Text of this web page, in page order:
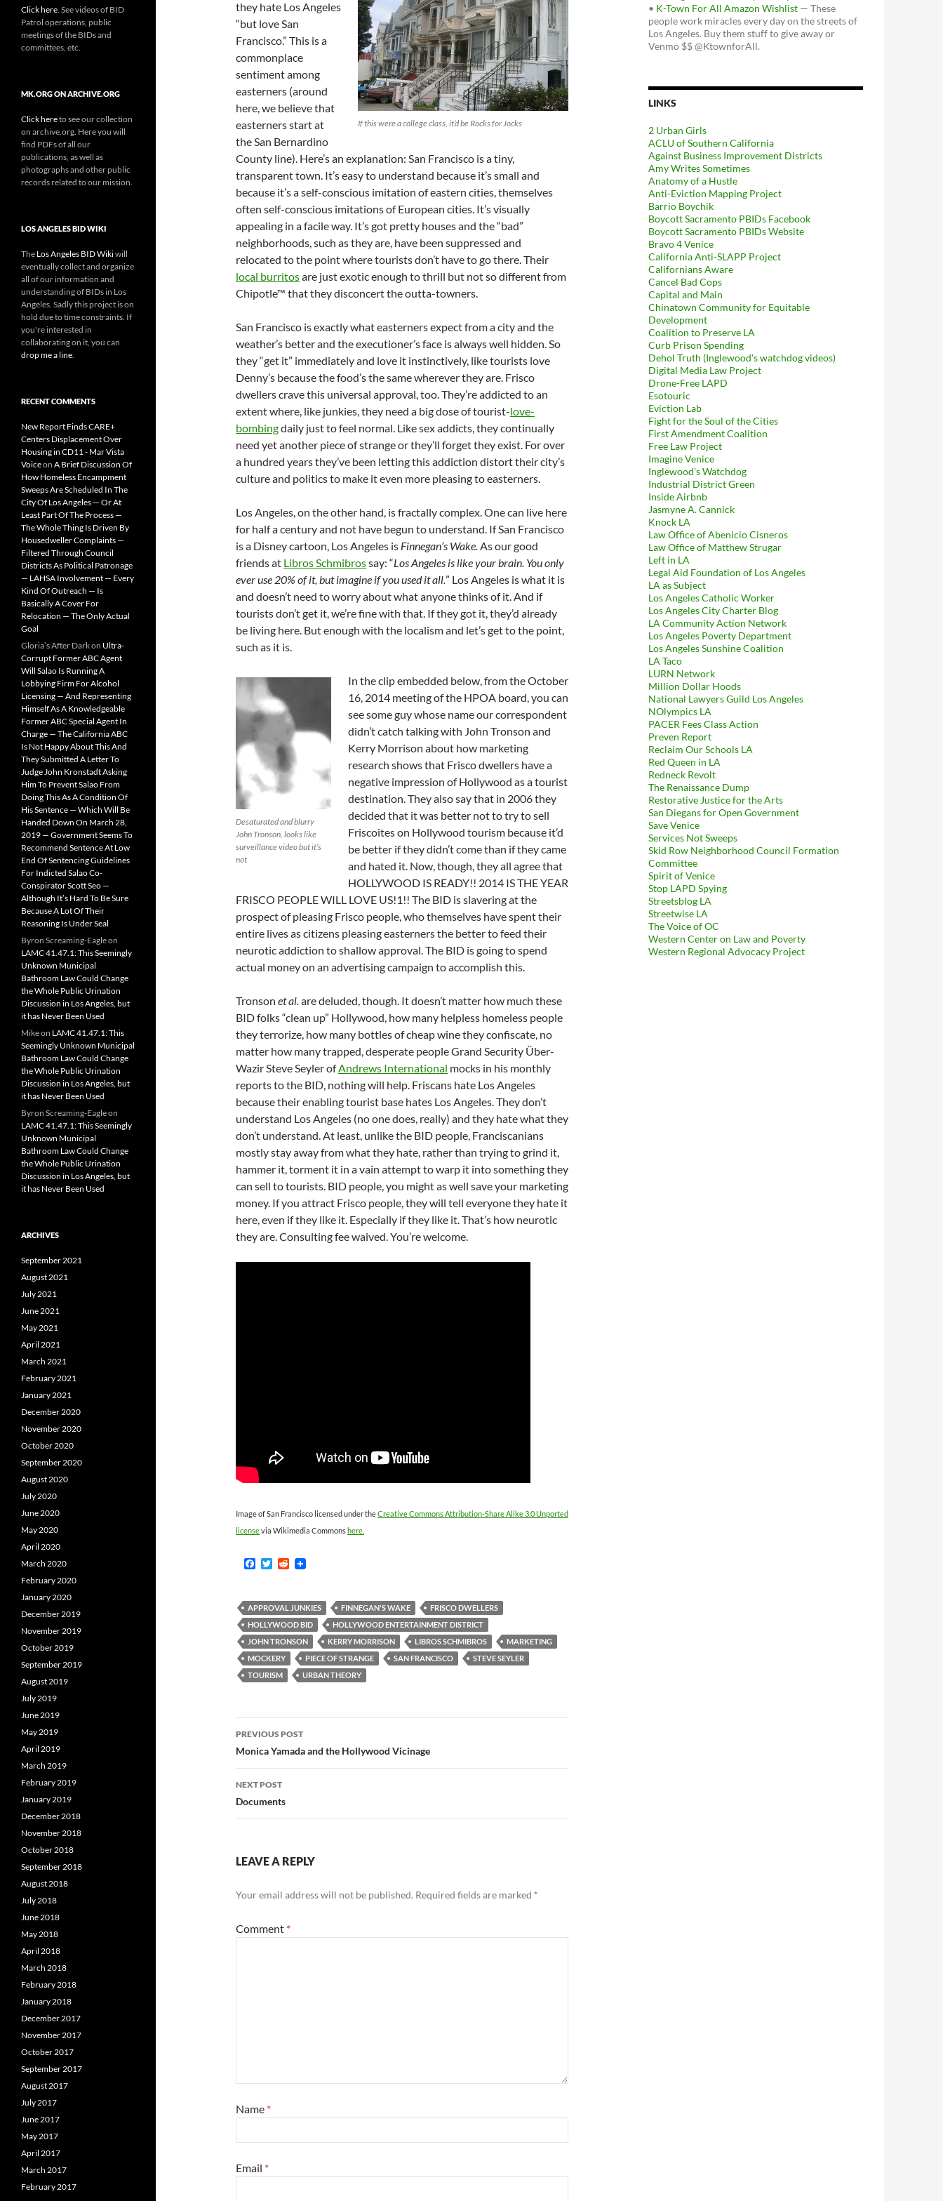
If this were a college class, it’d beRocks for Jocks
they hate Los Angeles
“but love San
Francisco.” This is a
commonplace
sentiment among
easterners (around
here, we believe that
easterners start at
the San Bernardino
County line). Here’s an explanation: San Francisco is a tiny,
transparent town. It’s easy to understand because it’s small and
because it’s a self-conscious imitation of eastern cities, themselves
often self-conscious imitations of European cities. It’s visually
appealing in a facile way. It’s got pretty houses and the “bad”
neighborhoods, such as they are, have been suppressed and
relocated to the point where tourists don’t have to go there. Their
local burritosare just exotic enough to thrill but not so different from
Chipotle™ that they disconcert the outta-towners.
San Francisco is exactly what easterners expect from a city and the
weather’s better and the executioner’s face is always well hidden. So
they “get it” immediately and love it instinctively, like tourists love
Denny’s because the food’s the same wherever they are. Frisco
dwellers crave this universal approval, too. They’re addicted to an
extent where, like junkies, they need a big dose of tourist-love-
bombingdaily just to feel normal. Like sex addicts, they continually
need yet another piece of strange or they’ll forget they exist. For over
a hundred years they’ve been letting this addiction distort their city’s
culture and politics to make it even more pleasing to easterners.
Los Angeles, on the other hand, is fractally complex. One can live here
for half a century and not have begun to understand. If San Francisco
is a Disney cartoon, Los Angeles is Finnegan’s Wake.As our good
friends at Libros Schmibrossay: “Los Angeles is like your brain. You only
ever use 20% of it, but imagine if you used it all.” Los Angeles is what it is
and doesn’t need to worry about what anyone thinks of it. And if
tourists don’t get it, we’re fine with that. If they got it, they’d already
be living here. But enough with the localism and let’s get to the point,
such as it is.
Desaturated and blurry
John Tronson, looks like
surveillance video but it’s
not
In the clip embedded below, from the October
16, 2014 meeting of the HPOA board, you can
see some guy whose name our correspondent
didn’t catch talking with John Tronson and
Kerry Morrison about how marketing
research shows that Frisco dwellers have a
negative impression of Hollywood as a tourist
destination. They also say that in 2006 they
decided that it was better not to try to sell
Friscoites on Hollywood tourism because it’d
be better if they didn’t come than if they came
and hated it. Now, though, they all agree that
HOLLYWOOD IS READY!! 2014 IS THE YEAR
FRISCO PEOPLE WILL LOVE US!1!! The BID is slavering at the
prospect of pleasing Frisco people, who themselves have spent their
entire lives as citizens pleasing easterners the better to feed their
neurotic addiction to shallow approval. The BID is going to spend
actual money on an advertising campaign to accomplish this.
Tronson et al.are deluded, though. It doesn’t matter how much these
BID folks “clean up” Hollywood, how many helpless homeless people
they terrorize, how many bottles of cheap wine they confiscate, no
matter how many trapped, desperate people Grand Security Über-
Wazir Steve Seyler ofAndrews International mocks in his monthly
reports to the BID, nothing will help. Friscans hate Los Angeles
because their enabling tourist base hates Los Angeles. They don’t
understand Los Angeles (no one does, really) and they hate what they
don’t understand. At least, unlike the BID people, Franciscanians
mostly stay away from what they hate, rather than trying to grind it,
hammer it, torment it in a vain attempt to warp it into something they
can sell to tourists. BID people, you might as well save your marketing
money. If you attract Frisco people, they will tell everyone they hate it
here, even if they like it. Especially if they like it. That’s how neurotic
they are. Consulting fee waived. You’re welcome.
Image of San Francisco licensed under theCreative Commons Attribution-Share Alike 3.0 Unported
licensevia Wikimedia Commonshere.
F
b
o
o
k
T
t
e
r
R
i
t
APPROVAL JUNKIES FINNEGAN'S WAKE
FRISCO DWELLERS
HOLLYWOOD BID
HOLLYWOOD ENTERTAINMENT DISTRICT
JOHN TRONSON
KERRY MORRISON LIBROS SCHMIBROS
MARKETING
MOCKERY
PIECE OF STRANGE SAN FRANCISCO
STEVE SEYLER
TOURISM
URBAN THEORY
Post
navigation
PREVIOUS POST
Monica Yamada and the Hollywood Vicinage
NEXT POST
Documents
LEAVE A REPLY
Your email address will not be published. Required fields are marked *
Comment *
Name *
Email *
• K-Town For All Amazon Wishlist — These
people work miracles every day on the streets of
Los Angeles. Buy them stuff to give away or
Venmo $$ @KtownforAll.
LINKS
2 Urban Girls
ACLU of Southern California
Against Business Improvement Districts
Amy Writes Sometimes
Anatomy of a Hustle
Anti-Eviction Mapping Project
Barrio Boychik
Boycott Sacramento PBIDs Facebook
Boycott Sacramento PBIDs Website
Bravo 4 Venice
California Anti-SLAPP Project
Californians Aware
Cancel Bad Cops
Capital and Main
Chinatown Community for Equitable
Development
Coalition to Preserve LA
Curb Prison Spending
Dehol Truth (Inglewood's watchdog videos)
Digital Media Law Project
Drone-Free LAPD
Esotouric
Eviction Lab
Fight for the Soul of the Cities
First Amendment Coalition
Free Law Project
Imagine Venice
Inglewood's Watchdog
Industrial District Green
Inside Airbnb
Jasmyne A. Cannick
Knock LA
Law Office of Abenicio Cisneros
Law Office of Matthew Strugar
Left in LA
Legal Aid Foundation of Los Angeles
LA as Subject
Los Angeles Catholic Worker
Los Angeles City Charter Blog
LA Community Action Network
Los Angeles Poverty Department
Los Angeles Sunshine Coalition
LA Taco
LURN Network
Million Dollar Hoods
National Lawyers Guild Los Angeles
NOlympics LA
PACER Fees Class Action
Preven Report
Reclaim Our Schools LA
Red Queen in LA
Redneck Revolt
The Renaissance Dump
Restorative Justice for the Arts
San Diegans for Open Government
Save Venice
Services Not Sweeps
Skid Row Neighborhood Council Formation
Committee
Spirit of Venice
Stop LAPD Spying
Streetsblog LA
Streetwise LA
The Voice of OC
Western Center on Law and Poverty
Western Regional Advocacy Project
Click here . See videos of BID
Patrol operations, public
meetings of the BIDs and
committees, etc.
MK.ORG ON ARCHIVE.ORG
Click hereto see our collection
on archive.org. Here you will
find PDFs of all our
publications, as well as
photographs and other public
records related to our mission.
LOS ANGELES BID WIKI
The Los Angeles BID Wikiwill
eventually collect and organize
all of our information and
understanding of BIDs in Los
Angeles. Sadly this project is on
hold due to time constraints. If
you're interested in
collaborating on it, you can
drop me a line
RECENT COMMENTS
New Report Finds CARE+
Centers Displacement Over
Housing in CD11 - Mar Vista
Voiceon A Brief Discussion Of
How Homeless Encampment
Sweeps Are Scheduled In The
City Of Los Angeles — Or At
Least Part Of The Process —
The Whole Thing Is Driven By
Housedweller Complaints —
Filtered Through Council
Districts As Political Patronage
— LAHSA Involvement — Every
Kind Of Outreach — Is
Basically A Cover For
Relocation — The Only Actual
Goal
Gloria’s After Darkon Ultra-
Corrupt Former ABC Agent
Will Salao Is Running A
Lobbying Firm For Alcohol
Licensing — And Representing
Himself As A Knowledgeable
Former ABC Special Agent In
Charge — The California ABC
Is Not Happy About This And
They Submitted A Letter To
Judge John Kronstadt Asking
Him To Prevent Salao From
Doing This As A Condition Of
His Sentence — Which Will Be
Handed Down On March 28,
2019 — Government Seems To
Recommend Sentence At Low
End Of Sentencing Guidelines
For Indicted Salao Co-
Conspirator Scott Seo —
Although It’s Hard To Be Sure
Because A Lot Of Their
Reasoning Is Under Seal
Byron Screaming-Eagleon
LAMC 41.47.1: This Seemingly
Unknown Municipal
Bathroom Law Could Change
the Whole Public Urination
Discussion in Los Angeles, but
it has Never Been Used
Mikeon LAMC 41.47.1: This
Seemingly Unknown Municipal
Bathroom Law Could Change
the Whole Public Urination
Discussion in Los Angeles, but
it has Never Been Used
Byron Screaming-Eagleon
LAMC 41.47.1: This Seemingly
Unknown Municipal
Bathroom Law Could Change
the Whole Public Urination
Discussion in Los Angeles, but
it has Never Been Used
ARCHIVES
September 2021
August 2021
July 2021
June 2021
May 2021
April 2021
March 2021
February 2021
January 2021
December 2020
November 2020
October 2020
September 2020
August 2020
July 2020
June 2020
May 2020
April 2020
March 2020
February 2020
January 2020
December 2019
November 2019
October 2019
September 2019
August 2019
July 2019
June 2019
May 2019
April 2019
March 2019
February 2019
January 2019
December 2018
November 2018
October 2018
September 2018
August 2018
July 2018
June 2018
May 2018
April 2018
March 2018
February 2018
January 2018
December 2017
November 2017
October 2017
September 2017
August 2017
July 2017
June 2017
May 2017
April 2017
March 2017
February 2017